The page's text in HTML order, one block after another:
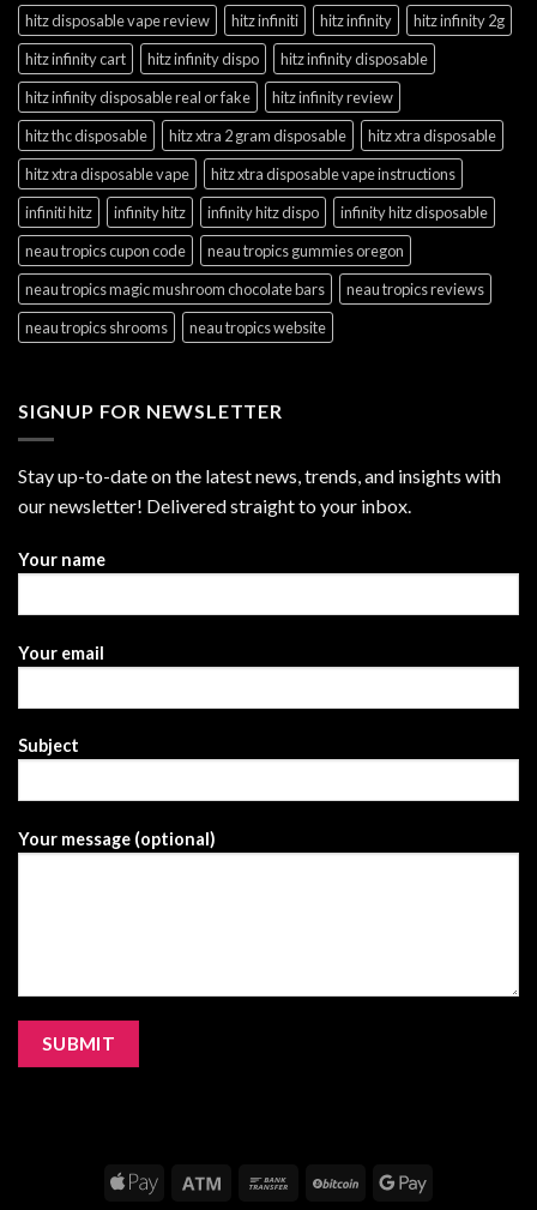
hitz disposable vape review
hitz infiniti hitz infinity
hitz infinity 2g
hitz infinity cart
hitz infinity dispo
hitz infinity disposable
hitz infinity disposable real or fake
hitz infinity review
hitz thc disposable
hitz xtra 2 gram disposable
hitz xtra disposable
hitz xtra disposable vape
hitz xtra disposable vape instructions
infiniti hitz
infinity hitz infinity hitz dispo
infinity hitz disposable
neau tropics cupon code
neau tropics gummies oregon
neau tropics magic mushroom chocolate bars
neau tropics reviews
neau tropics shrooms
neau tropics website
SIGNUP FOR NEWSLETTER
Stay up-to-date on the latest news, trends, and insights with
our newsletter! Delivered straight to your inbox.
Your name
Your email
Subject
Your message (optional)